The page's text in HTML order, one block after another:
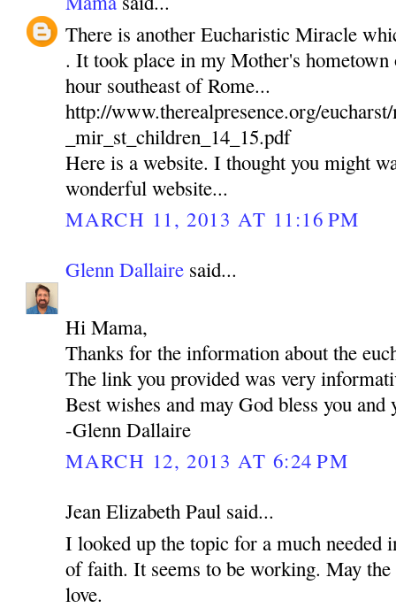
There is another Eucharistic Miracle
. It took place in my Mother's
hour southeast of Rome...
http://www.therealpresence.org/
_mir_st_children_14_15.pdf
Here is a website. I thought you might
wonderful website...
MARCH 11, 2013 AT 11:16 PM
Glenn Dallaire said...
Hi Mama,
Thanks for the information about the
The link you provided was very
Best wishes and may God bless you and
-Glenn Dallaire
MARCH 12, 2013 AT 6:24 PM
Jean Elizabeth Paul said...
I looked up the topic for a much needed
of faith. It seems to be working. May
love.